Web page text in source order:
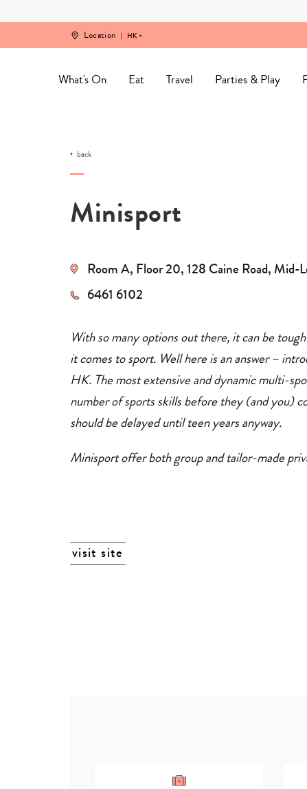
Location HK
What's On Eat Travel Parties & Play
back
Minisport
Room A, Floor 20, 128 Caine Road, Mid-
6461 6102
With so many options out there, it can be
it comes to sport. Well here is an answer –
HK. The most extensive and dynamic multi-
number of sports skills before they (and you)
should be delayed until teen years anyway.
Minisport offer both group and tailor-made
visit site